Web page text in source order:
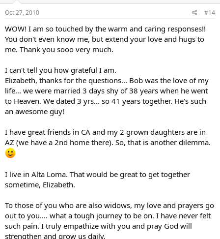
Oct 27, 2010 #14
WOW! I am so touched by the warm and caring responses!!
You don't even know me, but extend your love and hugs to
me. Thank you sooo very much.
I can't tell you how grateful I am.
Elizabeth, thanks for the questions... Bob was the love of my
life... we were married 3 days shy of 38 years when he went
to Heaven. We dated 3 yrs... so 41 years together. He's such
an awesome guy!
I have great friends in CA and my 2 grown daughters are in
AZ (we have a 2nd home there). So, that is another dilemma.
I live in Alta Loma. That would be great to get together
sometime, Elizabeth.
To those of you who are also widows, my love and prayers go
out to you.... what a tough journey to be on. I have never felt
such pain. I truly empathize with you and pray God will
strengthen and grow us daily.